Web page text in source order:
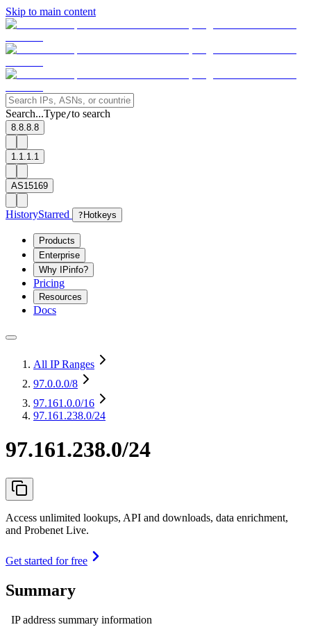
Skip to main content
Search...Type/to search
8.8.8.8
1.1.1.1
AS15169
HistoryStarred ? Hotkeys
Products
Enterprise
Why IPinfo?
Pricing
Resources
Docs
All IP Ranges
97.0.0.0/8
97.161.0.0/16
97.161.238.0/24
97.161.238.0/24
Access unlimited lookups, API and downloads, data enrichment,
and Probenet Live.
Get started for free
Summary
IP address summary information